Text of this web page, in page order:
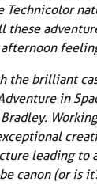
Technicolor
these
afternoon
the brilliant
in
leading to
canon (or is